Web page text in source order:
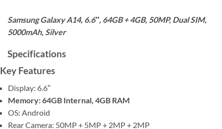
Samsung Galaxy A14, 6.6″, 64GB + 4GB, 50MP, Dual SIM,
5000mAh, Silver
Specifications
Key Features
Display: 6.6″
Memory: 64GB Internal, 4GB RAM
OS: Android
Rear Camera: 50MP + 5MP + 2MP + 2MP